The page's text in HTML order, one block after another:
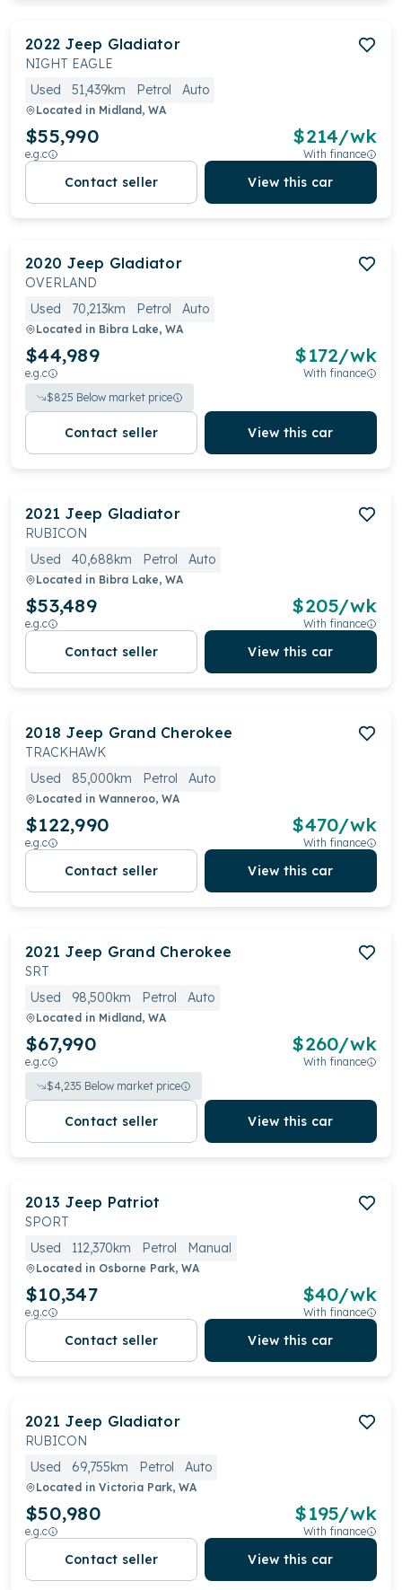
2022 Jeep Gladiator
NIGHT EAGLE
Used
51,439km Petrol Auto
Located in Midland, WA
$55,990
e.g.c
$214/wk
With finance
Contact seller View this car
2020 Jeep Gladiator
OVERLAND
Used
70,213km Petrol Auto
Located in Bibra Lake, WA
$44,989
e.g.c
$172/wk
With finance
$825 Below market price
Contact seller View this car
2021 Jeep Gladiator
RUBICON
Used
40,688km Petrol Auto
Located in Bibra Lake, WA
$53,489
e.g.c
$205/wk
With finance
Contact seller View this car
2018 Jeep Grand Cherokee
TRACKHAWK
Used
85,000km Petrol Auto
Located in Wanneroo, WA
$122,990
e.g.c
$470/wk
With finance
Contact seller View this car
2021 Jeep Grand Cherokee
SRT
Used
98,500km Petrol Auto
Located in Midland, WA
$67,990
e.g.c
$260/wk
With finance
$4,235 Below market price
Contact seller View this car
2013 Jeep Patriot
SPORT
Used
112,370km Petrol Manual
Located in Osborne Park, WA
$10,347
e.g.c
$40/wk
With finance
Contact seller View this car
2021 Jeep Gladiator
RUBICON
Used
69,755km Petrol Auto
Located in Victoria Park, WA
$50,980
e.g.c
$195/wk
With finance
Contact seller View this car